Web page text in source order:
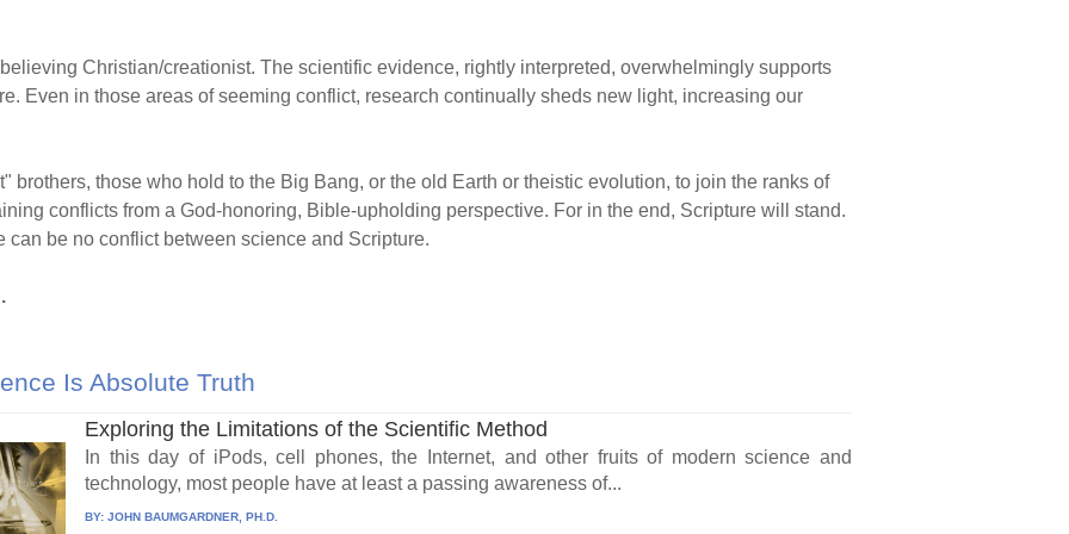
Christian/creationist. The scientific evidence, rightly interpreted, overwhelmingly supports
Even in those areas of seeming conflict, research continually sheds new light, increasing our
brothers, those who hold to the Big Bang, or the old Earth or theistic evolution, to join the ranks of
conflicts from a God-honoring, Bible-upholding perspective. For in the end, Scripture will stand.
be no conflict between science and Scripture.
Is Absolute Truth
Exploring the Limitations of the Scientific Method
In this day of iPods, cell phones, the Internet, and other fruits of modern science and
technology, most people have at least a passing awareness of...
BY:JOHN BAUMGARDNER, PH.D.